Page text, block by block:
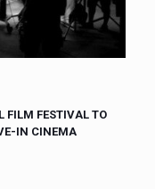
FILM FESTIVAL TO
IN CINEMA